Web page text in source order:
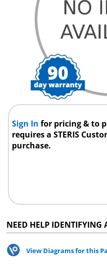
Sign Infor pricing & to
requires a STERIS
purchase.
NEED HELP IDENTIFYING
View Diagrams for this